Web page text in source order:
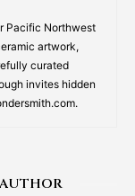
Pacific Northwest
artwork,
curated
invites hidden